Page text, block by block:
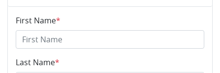
First Name*
Last Name*